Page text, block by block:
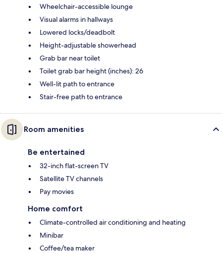
Wheelchair-accessible lounge
Visual alarms in hallways
Lowered locks/deadbolt
Height-adjustable showerhead
Grab bar near toilet
Toilet grab bar height (inches): 26
Well-lit path to entrance
Stair-free path to entrance
Room amenities
Be entertained
32-inch flat-screen TV
Satellite TV channels
Pay movies
Home comfort
Climate-controlled air conditioning and heating
Minibar
Coffee/tea maker